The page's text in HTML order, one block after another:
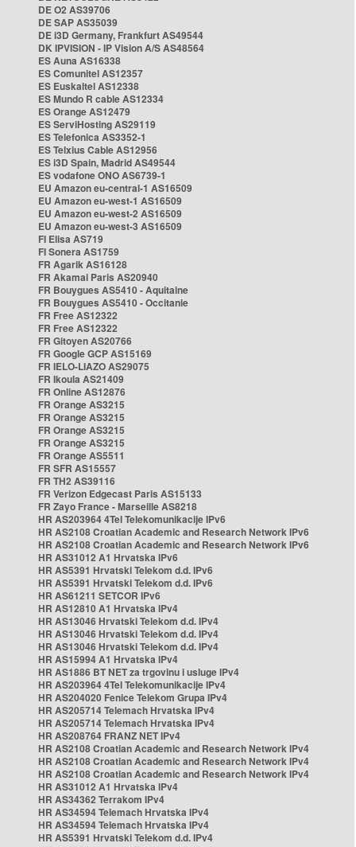
DE O2 AS39706
DE SAP AS35039
DE i3D Germany, Frankfurt AS49544
DK IPVISION - IP Vision A/S AS48564
ES Auna AS16338
ES Comunitel AS12357
ES Euskaltel AS12338
ES Mundo R cable AS12334
ES Orange AS12479
ES ServiHosting AS29119
ES Telefonica AS3352-1
ES Telxius Cable AS12956
ES i3D Spain, Madrid AS49544
ES vodafone ONO AS6739-1
EU Amazon eu-central-1 AS16509
EU Amazon eu-west-1 AS16509
EU Amazon eu-west-2 AS16509
EU Amazon eu-west-3 AS16509
FI Elisa AS719
FI Sonera AS1759
FR Agarik AS16128
FR Akamai Paris AS20940
FR Bouygues AS5410 - Aquitaine
FR Bouygues AS5410 - Occitanie
FR Free AS12322
FR Free AS12322
FR Gitoyen AS20766
FR Google GCP AS15169
FR IELO-LIAZO AS29075
FR Ikoula AS21409
FR Online AS12876
FR Orange AS3215
FR Orange AS3215
FR Orange AS3215
FR Orange AS3215
FR Orange AS5511
FR SFR AS15557
FR TH2 AS39116
FR Verizon Edgecast Paris AS15133
FR Zayo France - Marseille AS8218
HR AS203964 4Tel Telekomunikacije IPv6
HR AS2108 Croatian Academic and Research Network IPv6
HR AS2108 Croatian Academic and Research Network IPv6
HR AS31012 A1 Hrvatska IPv6
HR AS5391 Hrvatski Telekom d.d. IPv6
HR AS5391 Hrvatski Telekom d.d. IPv6
HR AS61211 SETCOR IPv6
HR AS12810 A1 Hrvatska IPv4
HR AS13046 Hrvatski Telekom d.d. IPv4
HR AS13046 Hrvatski Telekom d.d. IPv4
HR AS13046 Hrvatski Telekom d.d. IPv4
HR AS15994 A1 Hrvatska IPv4
HR AS1886 BT NET za trgovinu i usluge IPv4
HR AS203964 4Tel Telekomunikacije IPv4
HR AS204020 Fenice Telekom Grupa IPv4
HR AS205714 Telemach Hrvatska IPv4
HR AS205714 Telemach Hrvatska IPv4
HR AS208764 FRANZ NET IPv4
HR AS2108 Croatian Academic and Research Network IPv4
HR AS2108 Croatian Academic and Research Network IPv4
HR AS2108 Croatian Academic and Research Network IPv4
HR AS31012 A1 Hrvatska IPv4
HR AS34362 Terrakom IPv4
HR AS34594 Telemach Hrvatska IPv4
HR AS34594 Telemach Hrvatska IPv4
HR AS5391 Hrvatski Telekom d.d. IPv4